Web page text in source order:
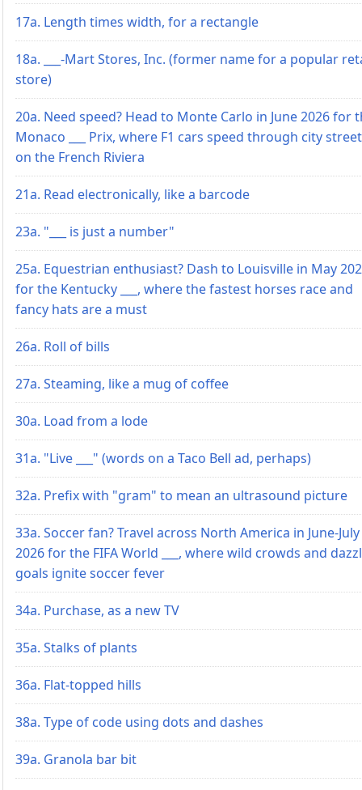
17a. Length times width, for a rectangle
18a. ___-Mart Stores, Inc. (former name for a popular
store)
20a. Need speed? Head to Monte Carlo in June 2026 for
Monaco ___ Prix, where F1 cars speed through city
on the French Riviera
21a. Read electronically, like a barcode
23a. "___ is just a number"
25a. Equestrian enthusiast? Dash to Louisville in May
for the Kentucky ___, where the fastest horses race and
fancy hats are a must
26a. Roll of bills
27a. Steaming, like a mug of coffee
30a. Load from a lode
31a. "Live ___" (words on a Taco Bell ad, perhaps)
32a. Prefix with "gram" to mean an ultrasound picture
33a. Soccer fan? Travel across North America in June-July
2026 for the FIFA World ___, where wild crowds and
goals ignite soccer fever
34a. Purchase, as a new TV
35a. Stalks of plants
36a. Flat-topped hills
38a. Type of code using dots and dashes
39a. Granola bar bit